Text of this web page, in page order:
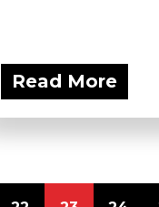
Read More